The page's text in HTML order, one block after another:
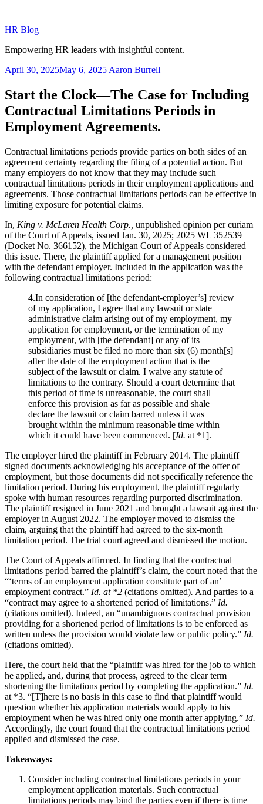
content
HR Blog
Empowering HR leaders with insightful content.
Posted
April 30, 2025May 6, 2025 Aaron Burrell
Start the Clock—The Case for Including
Contractual Limitations Periods in
Employment Agreements.
Contractual limitations periods provide parties on both sides of an
agreement certainty regarding the filing of a potential action. But
many employers do not know that they may include such
contractual limitations periods in their employment applications and
agreements. Those contractual limitations periods can be effective in
limiting exposure for potential claims.
In, King v. McLaren Health Corp., unpublished opinion per curiam
of the Court of Appeals, issued Jan. 30, 2025; 2025 WL 352539
(Docket No. 366152), the Michigan Court of Appeals considered
this issue. There, the plaintiff applied for a management position
with the defendant employer. Included in the application was the
following contractual limitations period:
4.In consideration of [the defendant-employer’s] review
of my application, I agree that any lawsuit or state
administrative claim arising out of my employment, my
application for employment, or the termination of my
employment, with [the defendant] or any of its
subsidiaries must be filed no more than six (6) month[s]
after the date of the employment action that is the
subject of the lawsuit or claim. I waive any statute of
limitations to the contrary. Should a court determine that
this period of time is unreasonable, the court shall
enforce this provision as far as possible and shale
declare the lawsuit or claim barred unless it was
brought within the minimum reasonable time within
which it could have been commenced. [Id. at *1].
The employer hired the plaintiff in February 2014. The plaintiff
signed documents acknowledging his acceptance of the offer of
employment, but those documents did not specifically reference the
limitation period. During his employment, the plaintiff regularly
spoke with human resources regarding purported discrimination.
The plaintiff resigned in June 2021 and brought a lawsuit against the
employer in August 2022. The employer moved to dismiss the
claim, arguing that the plaintiff had agreed to the six-month
limitation period. The trial court agreed and dismissed the motion.
The Court of Appeals affirmed. In finding that the contractual
limitations period barred the plaintiff’s claim, the court noted that the
“‘terms of an employment application constitute part of an’
employment contract.” Id. at *2 (citations omitted). And parties to a
“contract may agree to a shortened period of limitations.” Id.
(citations omitted). Indeed, an “unambiguous contractual provision
providing for a shortened period of limitations is to be enforced as
written unless the provision would violate law or public policy.” Id.
(citations omitted).
Here, the court held that the “plaintiff was hired for the job to which
he applied, and, during that process, agreed to the clear term
shortening the limitations period by completing the application.” Id.
at *3. “[T]here is no basis in this case to find that plaintiff would
question whether his application materials would apply to his
employment when he was hired only one month after applying.” Id.
Accordingly, the court found that the contractual limitations period
applied and dismissed the case.
Takeaways:
Consider including contractual limitations periods in your
employment application materials. Such contractual
limitations periods may bind the parties even if there is time